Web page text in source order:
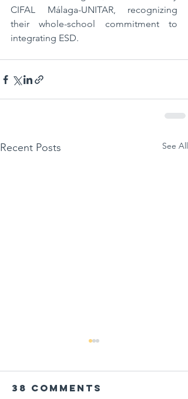
CIFAL Málaga-UNITAR, recognizing
their whole-school commitment to
integrating ESD.
Recent Posts See All
38 Comments